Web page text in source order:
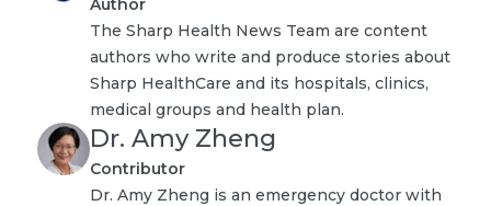
Author
The Sharp Health News Team are content
authors who write and produce stories about
Sharp HealthCare and its hospitals, clinics,
medical groups and health plan.
Dr. Amy Zheng
Contributor
Dr. Amy Zheng is an emergency doctor with